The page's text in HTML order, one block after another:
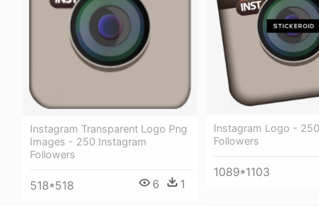
Instagram Transparent Logo Png
Images - 250 Instagram
Followers
518*518 6 1
Instagram Logo -
Followers
1089*1103